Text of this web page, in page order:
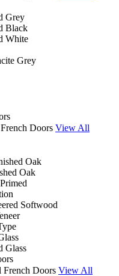
Grey
Black
White
Grey
Doors View All
Oak
Oak
Softwood
Glass
French Doors View All